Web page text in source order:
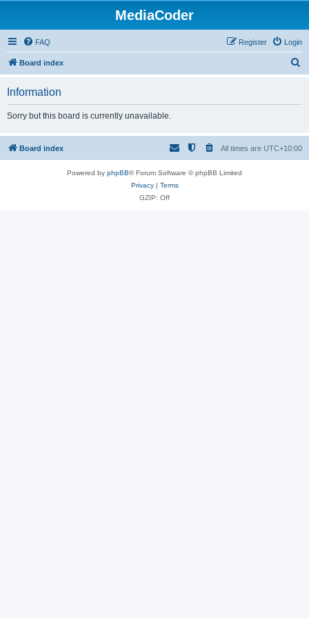
MediaCoder
FAQ Login
Register
Board index
h
Information
Sorry but this board is currently unavailable.
Board index All times are UTC+10:00
Powered by phpBB® Forum Software © phpBB Limited
Privacy| Terms
GZIP: Off